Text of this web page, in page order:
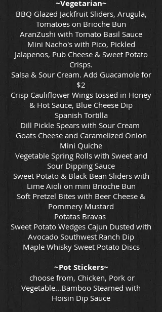
~Vegetarian~
BBQ Glazed Jackfruit Sliders, Arugula,
Tomatoes on Brioche Bun
AranZushi with Tomato Basil Sauce
Mini Nacho's with Pico, Pickled
Jalapenos, Pub Cheese & Sweet Potato
Crisps.
Salsa & Sour Cream. Add Guacamole for
$2
Crisp Cauliflower Wings tossed in Honey
& Hot Sauce, Blue Cheese Dip
Spanish Tortilla
Dill Pickle Spears with Sour Cream
Goats Cheese and Caramelized Onion
Mini Quiche
Vegetable Spring Rolls with Sweet and
Sour Dipping Sauce
Sweet Potato & Black Bean Sliders with
Lime Aioli on mini Brioche Bun
Soft Pretzel Bites with Beer Cheese &
Pommery Mustard
Potatas Bravas
Sweet Potato Wedges Cajun Dusted with
Avocado Southwest Ranch Dip
Maple Whisky Sweet Potato Discs
~Pot Stickers~
choose from, Chicken, Pork or
Vegetable...Bamboo Steamed with
Hoisin Dip Sauce